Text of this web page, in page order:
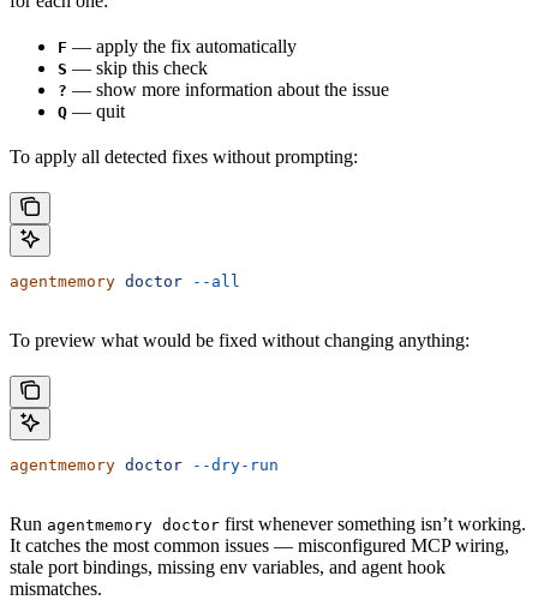
F — apply the fix automatically
S — skip this check
? — show more information about the issue
Q — quit
To apply all detected fixes without prompting:
agentmemory doctor --all
To preview what would be fixed without changing anything:
agentmemory doctor --dry-run
Run agentmemory doctor first whenever something isn’t working.
It catches the most common issues — misconfigured MCP wiring,
stale port bindings, missing env variables, and agent hook
mismatches.